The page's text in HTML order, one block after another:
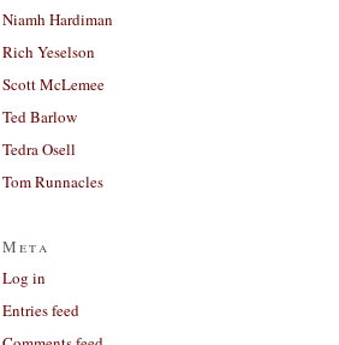
Niamh Hardiman
Rich Yeselson
Scott McLemee
Ted Barlow
Tedra Osell
Tom Runnacles
Meta
Log in
Entries feed